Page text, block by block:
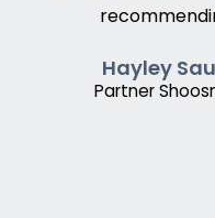
Hayley
Partner